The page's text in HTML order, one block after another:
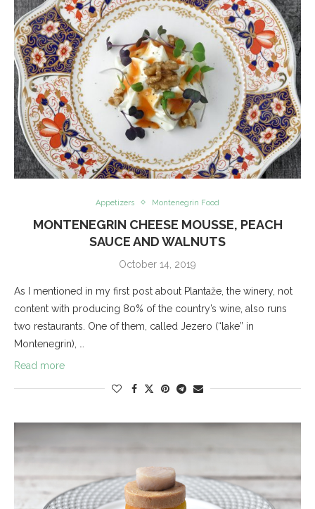
Appetizers Montenegrin Food
MONTENEGRIN CHEESE MOUSSE, PEACH
SAUCE AND WALNUTS
October 14, 2019
As I mentioned in my first post about Plantaže, the winery, not
content with producing 80% of the country’s wine, also runs
two restaurants. One of them, called Jezero (“lake” in
Montenegrin), …
Read more